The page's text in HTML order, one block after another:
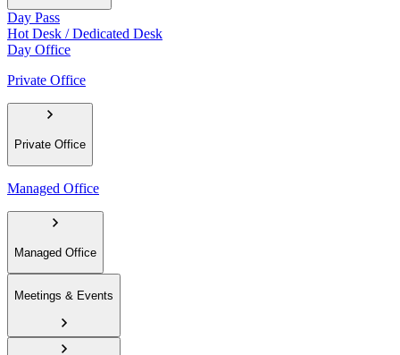
Day Pass
Hot Desk / Dedicated Desk
Day Office
Private Office
Private Office
Managed Office
Managed Office
Meetings & Events